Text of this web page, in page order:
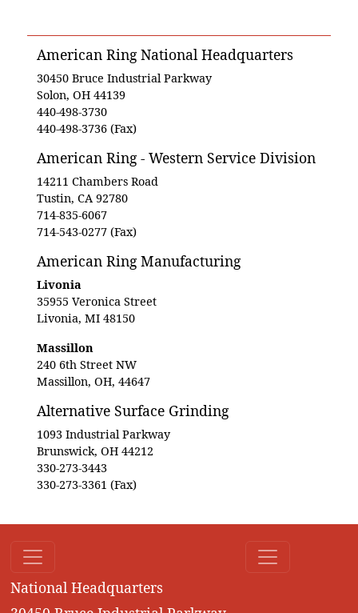
American Ring National Headquarters
30450 Bruce Industrial Parkway
Solon, OH 44139
440-498-3730
440-498-3736 (Fax)
American Ring - Western Service Division
14211 Chambers Road
Tustin, CA 92780
714-835-6067
714-543-0277 (Fax)
American Ring Manufacturing
Livonia
35955 Veronica Street
Livonia, MI 48150
Massillon
240 6th Street NW
Massillon, OH, 44647
Alternative Surface Grinding
1093 Industrial Parkway
Brunswick, OH 44212
330-273-3443
330-273-3361 (Fax)
National Headquarters